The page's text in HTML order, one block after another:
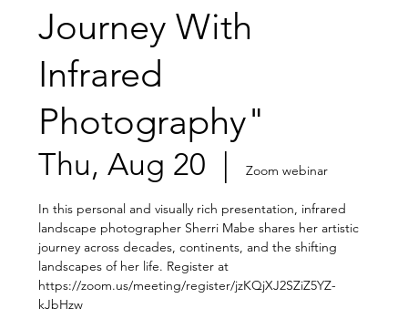
Journey With
Infrared
Photography"
Thu, Aug 20
  |
Zoom webinar
In this personal and visually rich presentation, infrared
landscape photographer Sherri Mabe shares her artistic
journey across decades, continents, and the shifting
landscapes of her life. Register at
https://zoom.us/meeting/register/jzKQjXJ2SZiZ5YZ-
kJbHzw